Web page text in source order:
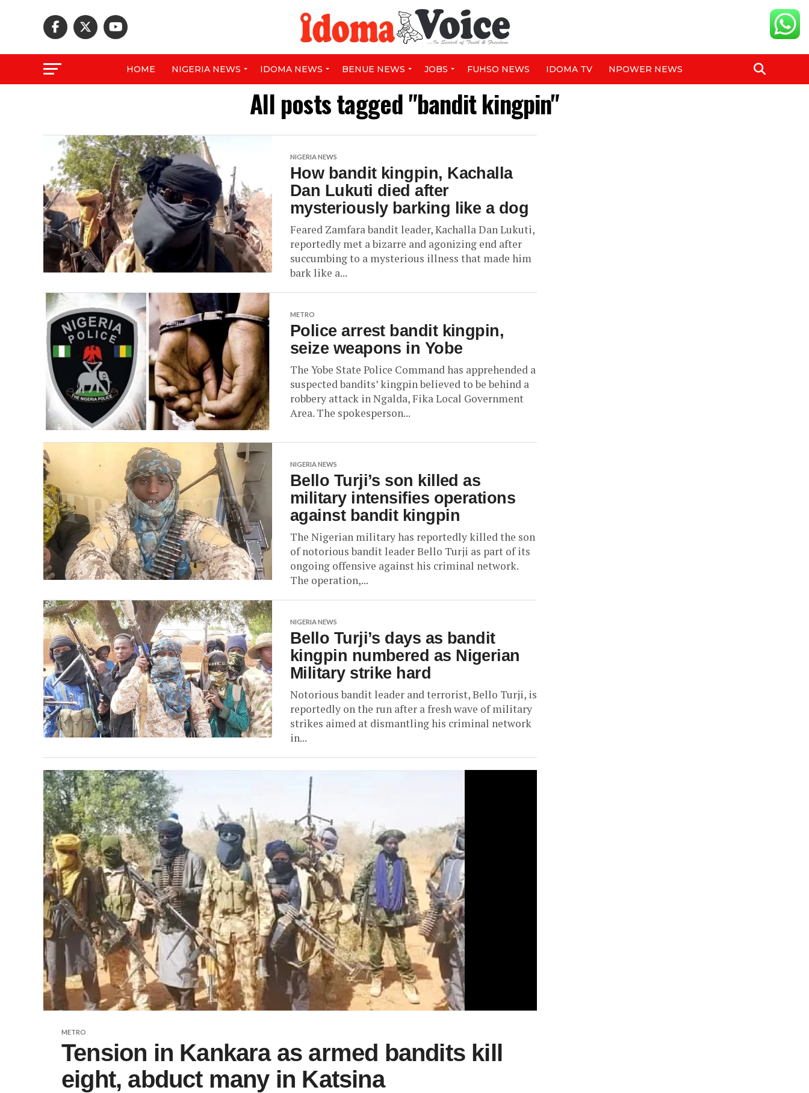
HOME NIGERIA NEWS IDOMA NEWS BENUE NEWS JOBS FUHSO NEWS IDOMA TV NPOWER NEWS
All posts tagged "bandit kingpin"
NIGERIA NEWS
How bandit kingpin, Kachalla
Dan Lukuti died after
mysteriously barking like a dog
Feared Zamfara bandit leader, Kachalla Dan Lukuti,
reportedly met a bizarre and agonizing end after
succumbing to a mysterious illness that made him
bark like a...
METRO
Police arrest bandit kingpin,
seize weapons in Yobe
The Yobe State Police Command has apprehended a
suspected bandits’ kingpin believed to be behind a
robbery attack in Ngalda, Fika Local Government
Area. The spokesperson...
NIGERIA NEWS
Bello Turji’s son killed as
military intensifies operations
against bandit kingpin
The Nigerian military has reportedly killed the son
of notorious bandit leader Bello Turji as part of its
ongoing offensive against his criminal network.
The operation,...
NIGERIA NEWS
Bello Turji’s days as bandit
kingpin numbered as Nigerian
Military strike hard
Notorious bandit leader and terrorist, Bello Turji, is
reportedly on the run after a fresh wave of military
strikes aimed at dismantling his criminal network
in...
METRO
Tension in Kankara as armed bandits kill
eight, abduct many in Katsina